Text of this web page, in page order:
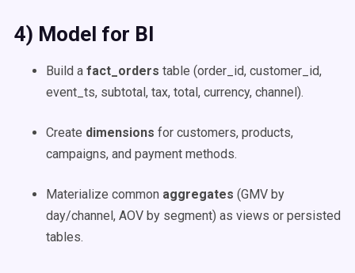
4) Model for BI
Build a fact_orders table (order_id, customer_id,
event_ts, subtotal, tax, total, currency, channel).
Create dimensions for customers, products,
campaigns, and payment methods.
Materialize common aggregates (GMV by
day/channel, AOV by segment) as views or persisted
tables.